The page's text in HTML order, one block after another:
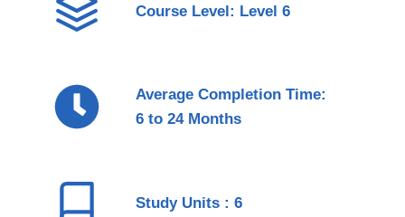
Course Level: Level 6
Average Completion Time:
6 to 24 Months
Study Units : 6